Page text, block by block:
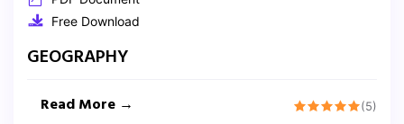
Free Download
GEOGRAPHY
Read More → (5)